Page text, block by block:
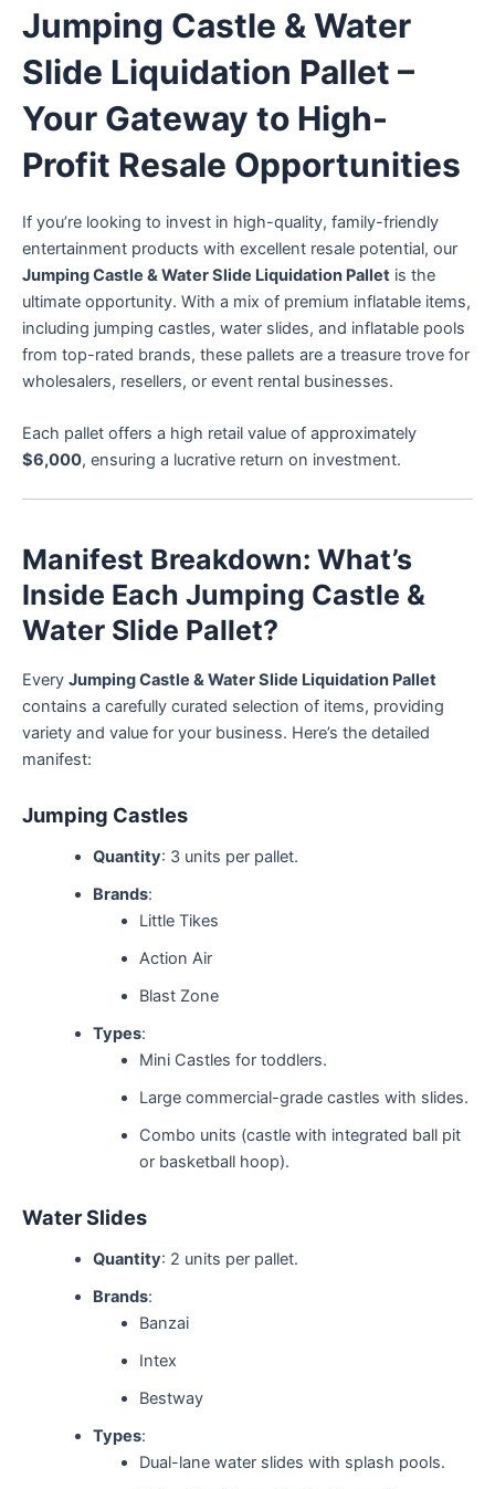
Jumping Castle & Water
Slide Liquidation Pallet –
Your Gateway to High-
Profit Resale Opportunities
If you’re looking to invest in high-quality, family-friendly
entertainment products with excellent resale potential, our
Jumping Castle & Water Slide Liquidation Pallet is the
ultimate opportunity. With a mix of premium inflatable items,
including jumping castles, water slides, and inflatable pools
from top-rated brands, these pallets are a treasure trove for
wholesalers, resellers, or event rental businesses.
Each pallet offers a high retail value of approximately
$6,000, ensuring a lucrative return on investment.
Manifest Breakdown: What’s
Inside Each Jumping Castle &
Water Slide Pallet?
Every Jumping Castle & Water Slide Liquidation Pallet
contains a carefully curated selection of items, providing
variety and value for your business. Here’s the detailed
manifest:
Jumping Castles
Quantity: 3 units per pallet.
Brands:
Little Tikes
Action Air
Blast Zone
Types:
Mini Castles for toddlers.
Large commercial-grade castles with slides.
Combo units (castle with integrated ball pit
or basketball hoop).
Water Slides
Quantity: 2 units per pallet.
Brands:
Banzai
Intex
Bestway
Types:
Dual-lane water slides with splash pools.